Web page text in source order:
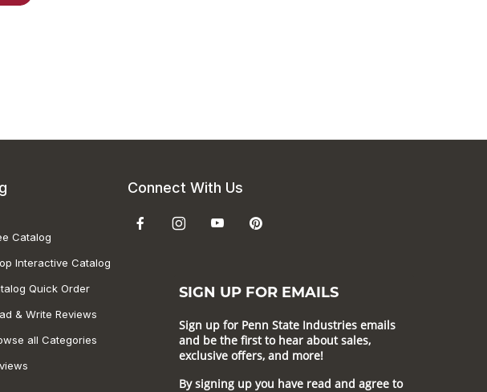
Catalog
Interactive Catalog
Quick Order
& Write Reviews
all Categories
Connect With Us
SIGN UP FOR EMAILS
Sign up for Penn State Industries emails
and be the first to hear about sales,
exclusive offers, and more!
By signing up you have read and agree to